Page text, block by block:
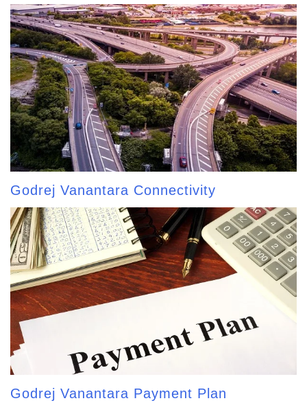
Godrej Vanantara Connectivity
Godrej Vanantara Payment Plan